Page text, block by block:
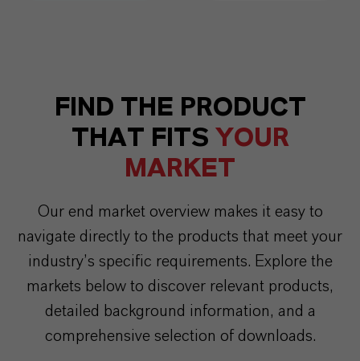
FIND THE PRODUCT
THAT FITS YOUR
MARKET
Our end market overview makes it easy to
navigate directly to the products that meet your
industry’s specific requirements. Explore the
markets below to discover relevant products,
detailed background information, and a
comprehensive selection of downloads.